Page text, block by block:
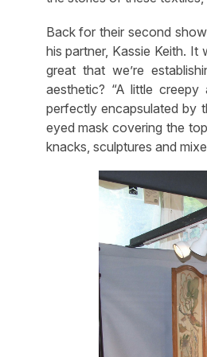
Back for their second
his partner, Kassie Keith. It
great that we’re
aesthetic? “A little
perfectly encapsulated by
eyed mask covering the
knacks, sculptures and